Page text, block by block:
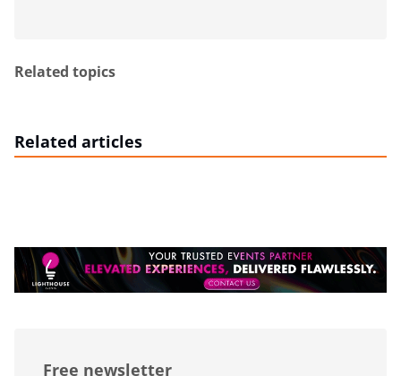
Related topics
Related articles
Free newsletter